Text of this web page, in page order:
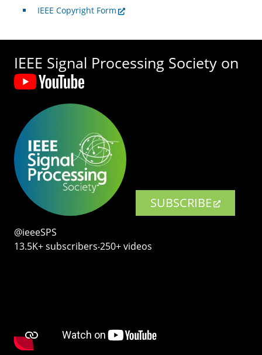
IEEE Copyright Form
IEEE Signal Processing Society on
SUBSCRIBE
@ieeeSPS
13.5K+ subscribers‧250+ videos